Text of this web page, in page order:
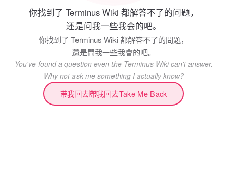
你找到了 Terminus Wiki 都解答不了的问题，
还是问我一些我会的吧。
你找到了 Terminus Wiki 都解答不了的問題，
還是問我一些我會的吧。
You've found a question even the Terminus Wiki can't answer.
Why not ask me something I actually know?
带我回去帶我回去Take Me Back